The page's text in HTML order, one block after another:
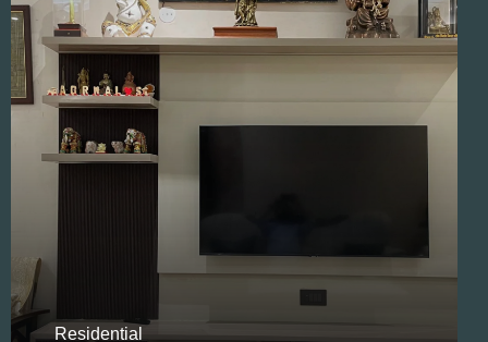
Residential
Opulent Villa Design